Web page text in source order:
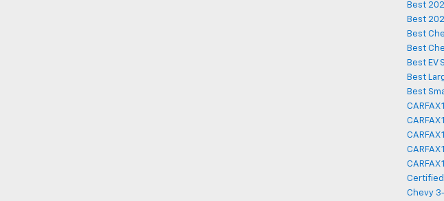
Best
Best
Best
Best
Best EV
Best
Best
CARFAX
CARFAX
CARFAX
CARFAX
CARFAX
Certified
Chevy